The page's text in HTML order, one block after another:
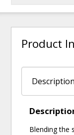
Product
Blending the